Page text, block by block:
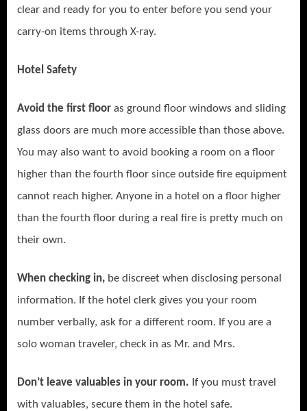
clear and ready for you to enter before you send your
carry-on items through X-ray.
Hotel Safety
Avoid the first floor as ground floor windows and sliding
glass doors are much more accessible than those above.
You may also want to avoid booking a room on a floor
higher than the fourth floor since outside fire equipment
cannot reach higher. Anyone in a hotel on a floor higher
than the fourth floor during a real fire is pretty much on
their own.
When checking in, be discreet when disclosing personal
information. If the hotel clerk gives you your room
number verbally, ask for a different room. If you are a
solo woman traveler, check in as Mr. and Mrs.
Don’t leave valuables in your room. If you must travel
with valuables, secure them in the hotel safe.